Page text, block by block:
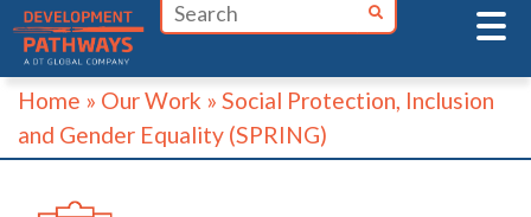
Skip
content
Home » Our Work » Social Protection, Inclusion
and Gender Equality (SPRING)